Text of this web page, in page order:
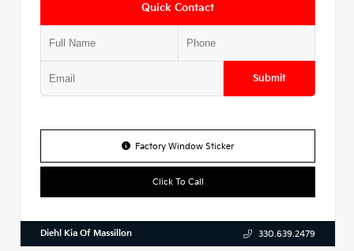
Quick Contact
Submit
Factory Window Sticker
Click To Call
Diehl Kia Of Massillon 330.639.2479